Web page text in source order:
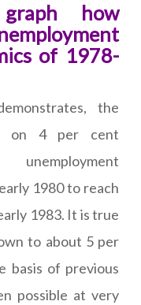
how
of 1978-
the
on 4 per cent
1980 to reach
1983. It is true
to about 5 per
basis of previous
possible at very